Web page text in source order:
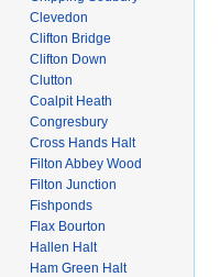
Clevedon
Clifton Bridge
Clifton Down
Clutton
Coalpit Heath
Congresbury
Cross Hands Halt
Filton Abbey Wood
Filton Junction
Fishponds
Flax Bourton
Hallen Halt
Ham Green Halt